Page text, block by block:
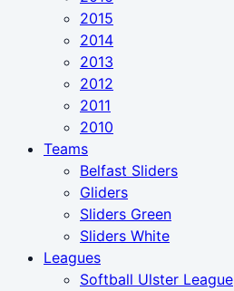
2015
2014
2013
2012
2011
2010
Teams
Belfast Sliders
Gliders
Sliders Green
Sliders White
Leagues
Softball Ulster League